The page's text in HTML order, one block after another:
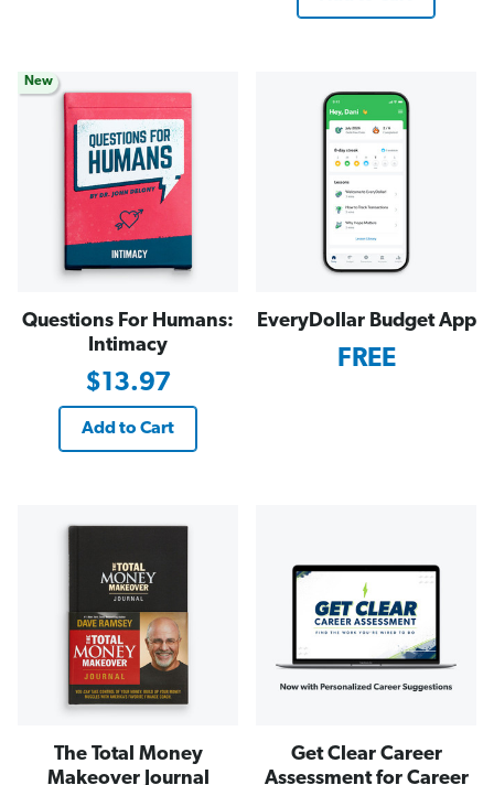
New
Questions For Humans:
Intimacy
$13.97
Add to Cart
EveryDollar Budget App
FREE
The Total Money
Makeover Journal
Get Clear Career
Assessment for Career